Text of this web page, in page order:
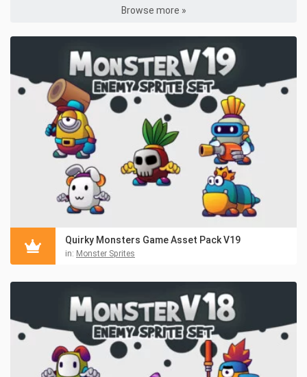
Browse more »
Quirky Monsters Game Asset Pack V19
in: Monster Sprites